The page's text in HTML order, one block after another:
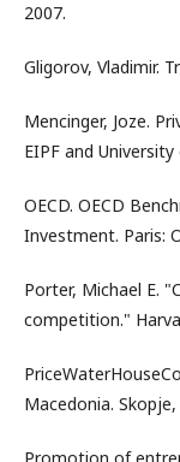
2007.
Gligorov, Vladimir.
Mencinger, Joze.
EIPF and
OECD. OECD
Investment. Paris:
Porter, Michael E.
competition."
Macedonia. Skopje,